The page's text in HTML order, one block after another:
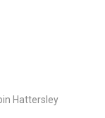
Hattersley